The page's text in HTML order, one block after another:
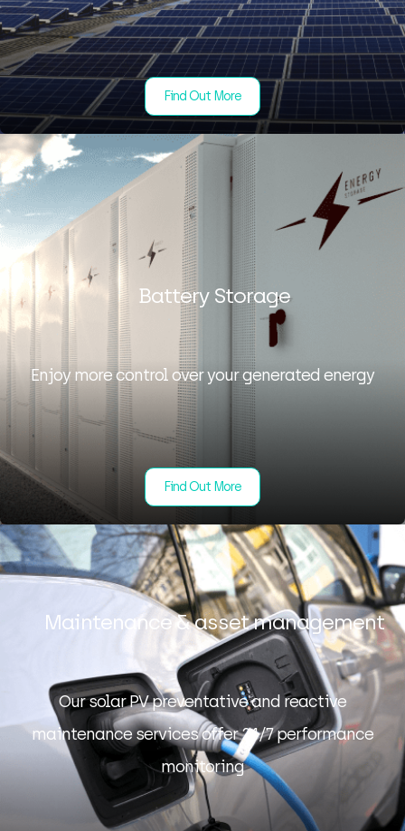
Find Out More
Battery Storage
Enjoy more control over your generated energy
Find Out More
Maintenance & asset management
Our solar PV preventative and reactive
maintenance services offer 24/7 performance
monitoring